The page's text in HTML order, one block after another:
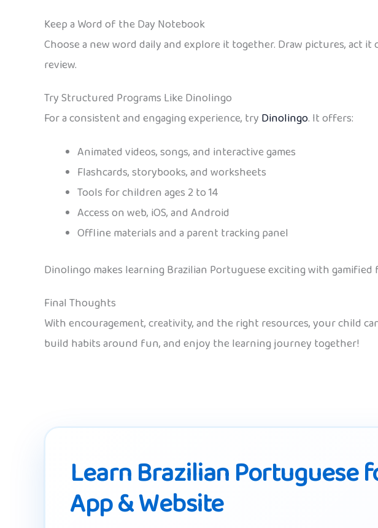
Keep a Word of the Day Notebook
Choose a new word daily and explore it together. Draw pictures,
review.
Try Structured Programs Like Dinolingo
For a consistent and engaging experience, try Dinolingo. It offers:
Animated videos, songs, and interactive games
Flashcards, storybooks, and worksheets
Tools for children ages 2 to 14
Access on web, iOS, and Android
Offline materials and a parent tracking panel
Dinolingo makes learning Brazilian Portuguese exciting with
Final Thoughts
With encouragement, creativity, and the right resources, your child
build habits around fun, and enjoy the learning journey together!
Learn Brazilian Portuguese
App & Website